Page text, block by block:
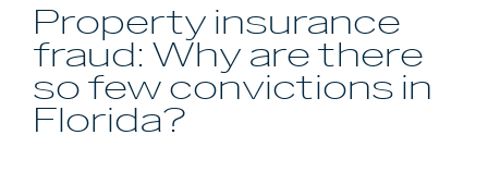
Property insurance
fraud: Why are there
so few convictions in
Florida?